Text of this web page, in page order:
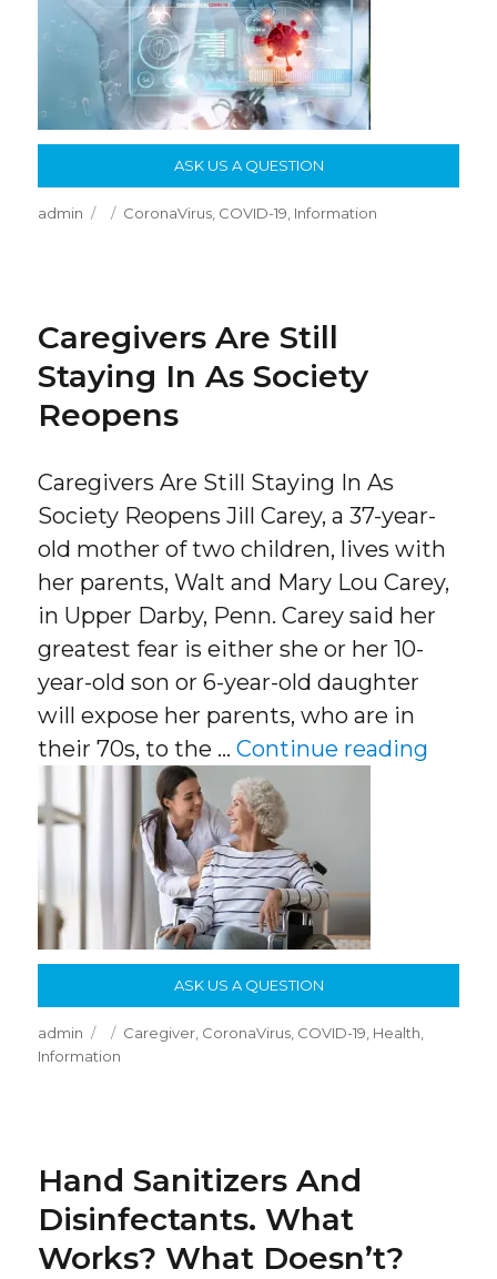
ASK US A QUESTION
Author
admin
Posted
Categories
CoronaVirus, COVID-19, Information
Caregivers Are Still
Staying In As Society
Reopens
Caregivers Are Still Staying In As
Society Reopens Jill Carey, a 37-year-
old mother of two children, lives with
her parents, Walt and Mary Lou Carey,
in Upper Darby, Penn. Carey said her
greatest fear is either she or her 10-
year-old son or 6-year-old daughter
will expose her parents, who are in
their 70s, to the …Continue reading
ASK US A QUESTION
Author
admin
Posted
on
Categories
Caregiver, CoronaVirus, COVID-19, Health,
Information
Hand Sanitizers And
Disinfectants. What
Works? What Doesn’t?